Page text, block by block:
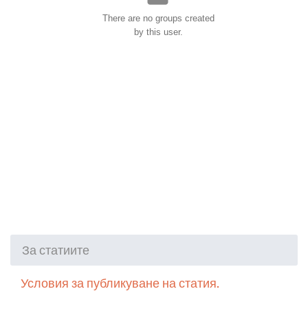
There are no groups created
by this user.
За статиите
Условия за публикуване на статия.